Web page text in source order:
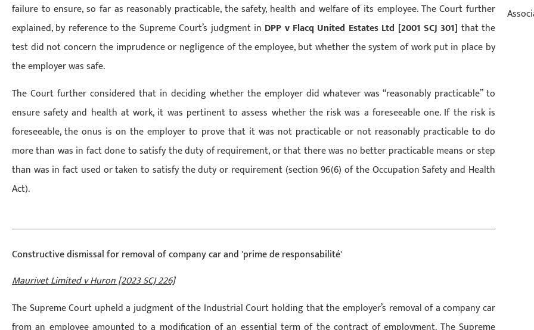
failure to ensure, so far as reasonably practicable, the safety, health and welfare of its employee. The Court further
explained, by reference to the Supreme Court’s judgment in DPP v Flacq United Estates Ltd [2001 SCJ 301] that the
test did not concern the imprudence or negligence of the employee, but whether the system of work put in place by
the employer was safe.
The Court further considered that in deciding whether the employer did whatever was “reasonably practicable” to
ensure safety and health at work, it was pertinent to assess whether the risk was a foreseeable one. If the risk is
foreseeable, the onus is on the employer to prove that it was not practicable or not reasonably practicable to do
more than was in fact done to satisfy the duty of requirement, or that there was no better practicable means or step
than was in fact used or taken to satisfy the duty or requirement (section 96(6) of the Occupation Safety and Health
Act).
Constructive dismissal for removal of company car and 'prime de responsabilité'
Maurivet Limited v Huron [2023 SCJ 226]
The Supreme Court upheld a judgment of the Industrial Court holding that the employer’s removal of a company car